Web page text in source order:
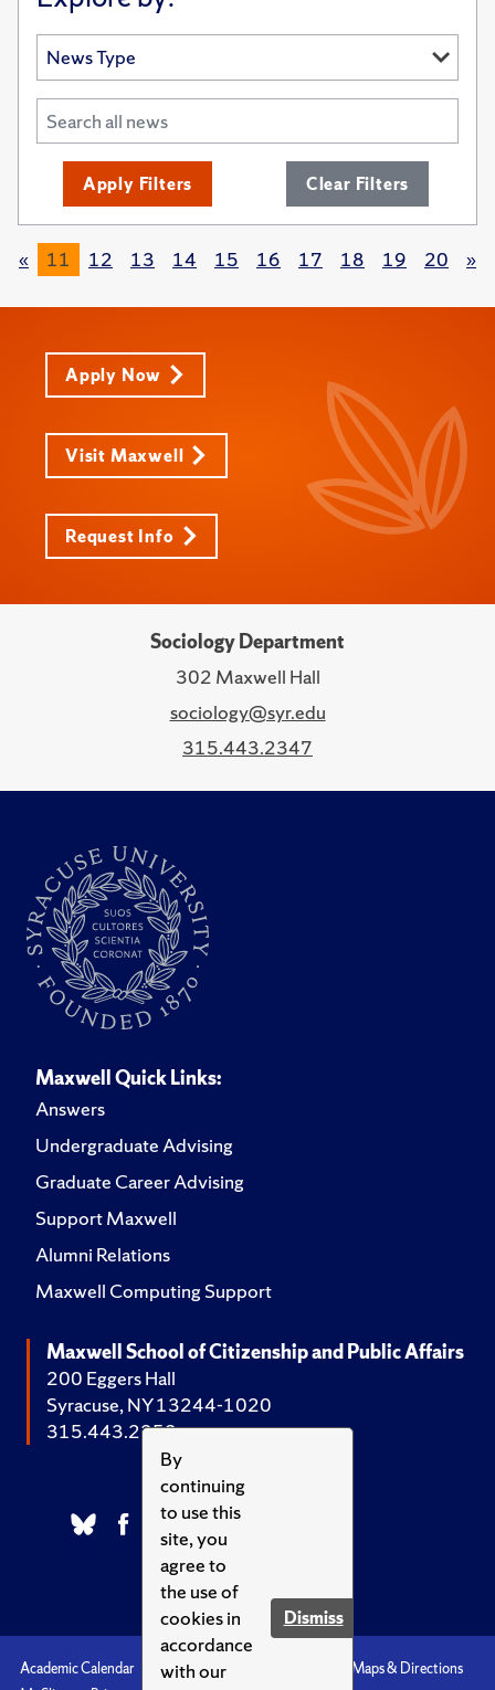
By
continuing
to use this
site, you
agree to
the use of
cookies in
accordance
with our
Dismiss
Apply Filters Clear Filters
« 11 12 13 14 15 16 17 18 19 20 »
Apply Now
Visit Maxwell
Request Info
Sociology Department
302 Maxwell Hall
sociology@syr.edu
315.443.2347
Maxwell Quick Links:
Answers
Undergraduate Advising
Graduate Career Advising
Support Maxwell
Alumni Relations
Maxwell Computing Support
Maxwell School of Citizenship and Public Affairs
200 Eggers Hall
Syracuse, NY 13244-1020
315.443.2252
Academic Calendar Accessibility
Maps & Directions